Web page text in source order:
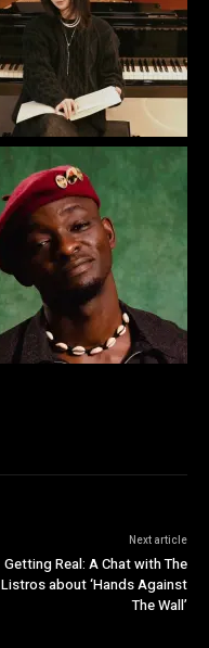
Next article
Getting Real: A Chat with The
Listros about ‘Hands Against
The Wall’